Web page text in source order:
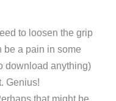
to loosen the grip
be a pain in some
download anything)
Genius!
that might be